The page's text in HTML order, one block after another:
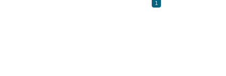
1